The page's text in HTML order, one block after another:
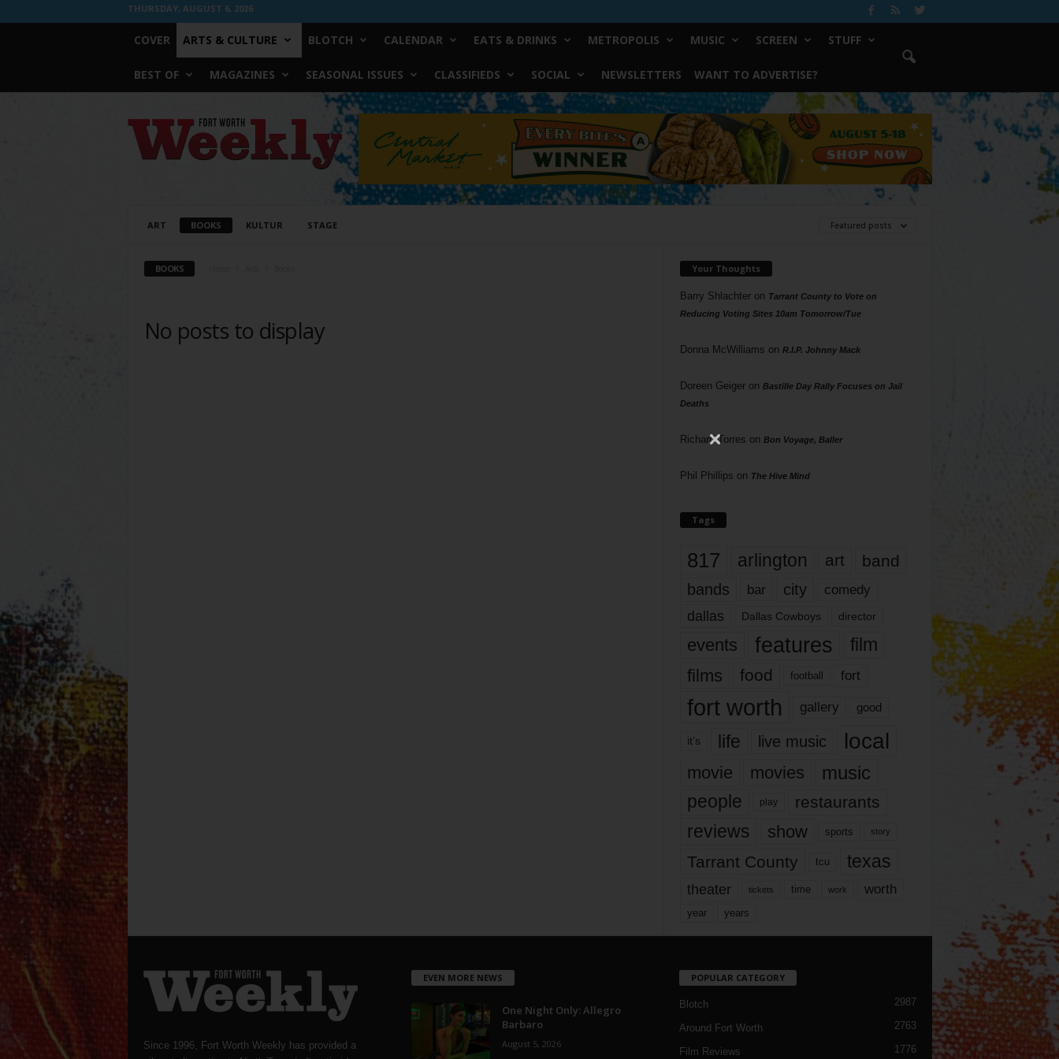
THURSDAY, AUGUST 6, 2026
COVER ARTS & CULTURE BLOTCH CALENDAR EATS & DRINKS METROPOLIS MUSIC SCREEN STUFF
BEST OF MAGAZINES SEASONAL ISSUES CLASSIFIEDS SOCIAL NEWSLETTERS WANT TO ADVERTISE?
Worth
Weekly
ART BOOKS KULTUR STAGE Featured posts
BOOKS
No posts to display
Your Thoughts
Barry Shlachteron Tarrant County to Vote on
Reducing Voting Sites 10am Tomorrow/Tue
Donna McWilliams on R.I.P. Johnny Mack
Doreen Geigeron Bastille Day Rally Focuses on Jail
Deaths
Richard Torres on Bon Voyage, Baller
Phil Phillips on The Hive Mind
Tags
817 arlington art band
bands bar city comedy
dallas Dallas Cowboys director
events features
film
films
food football fort
fort worth gallery good
it’s life live music local
movie movies music
people play restaurants
reviews show sports story
Tarrant County tcu texas
theater tickets time work worth
year years
Since 1996, Fort Worth Weekly has provided a
EVEN MORE NEWS
One Night Only: Allegro
Barbaro
August 5, 2026
POPULAR CATEGORY
Blotch 2987
Around Fort Worth 2763
Film Reviews 1776